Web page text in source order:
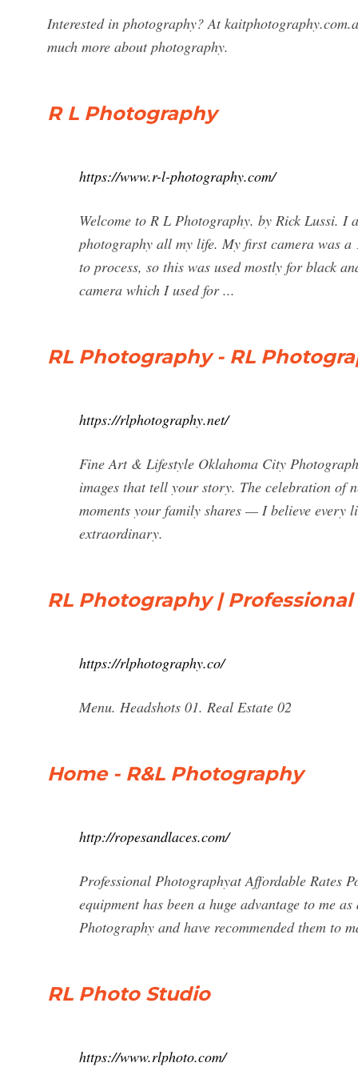
Interested in photography? At
much more about photography.
R L Photography
https://www.r-l-photography.com/
Welcome to R L Photography. by Rick Lussi. I
photography all my life. My first camera was
to process, so this was used mostly for black
camera which I used for ...
RL Photography - RL
https://rlphotography.net/
Fine Art & Lifestyle Oklahoma City
images that tell your story. The celebration of
moments your family shares — I believe
extraordinary.
RL Photography |
https://rlphotography.co/
Menu. Headshots 01. Real Estate 02
Home - R&L Photography
http://ropesandlaces.com/
Professional Photographyat Affordable Rates
equipment has been a huge advantage to me
Photography and have recommended them to
RL Photo Studio
https://www.rlphoto.com/